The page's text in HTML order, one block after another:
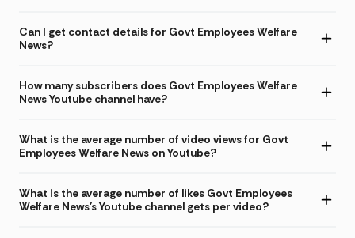
Can I get contact details for Govt Employees Welfare
News?
How many subscribers does Govt Employees Welfare
News Youtube channel have?
What is the average number of video views for Govt
Employees Welfare News on Youtube?
What is the average number of likes Govt Employees
Welfare News's Youtube channel gets per video?